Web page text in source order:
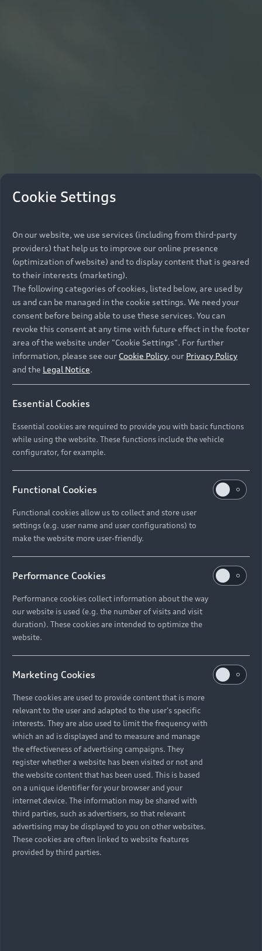
Cookie Settings
On our website, we use services (including from third-party
providers) that help us to improve our online presence
(optimization of website) and to display content that is geared
to their interests (marketing).
The following categories of cookies, listed below, are used by
us and can be managed in the cookie settings. We need your
consent before being able to use these services. You can
revoke this consent at any time with future effect in the footer
area of the website under "Cookie Settings". For further
information, please see our Cookie Policy, our Privacy Policy
and the Legal Notice.
Essential Cookies
Essential cookies are required to provide you with basic functions
while using the website. These functions include the vehicle
configurator, for example.
Functional Cookies
Functional cookies allow us to collect and store user
settings (e.g. user name and user configurations) to
make the website more user-friendly.
Performance Cookies
Performance cookies collect information about the way
our website is used (e.g. the number of visits and visit
duration). These cookies are intended to optimize the
website.
Marketing Cookies
These cookies are used to provide content that is more
relevant to the user and adapted to the user's specific
interests. They are also used to limit the frequency with
which an ad is displayed and to measure and manage
the effectiveness of advertising campaigns. They
register whether a website has been visited or not and
the website content that has been used. This is based
on a unique identifier for your browser and your
internet device. The information may be shared with
third parties, such as advertisers, so that relevant
advertising may be displayed to you on other websites.
These cookies are often linked to website features
provided by third parties.